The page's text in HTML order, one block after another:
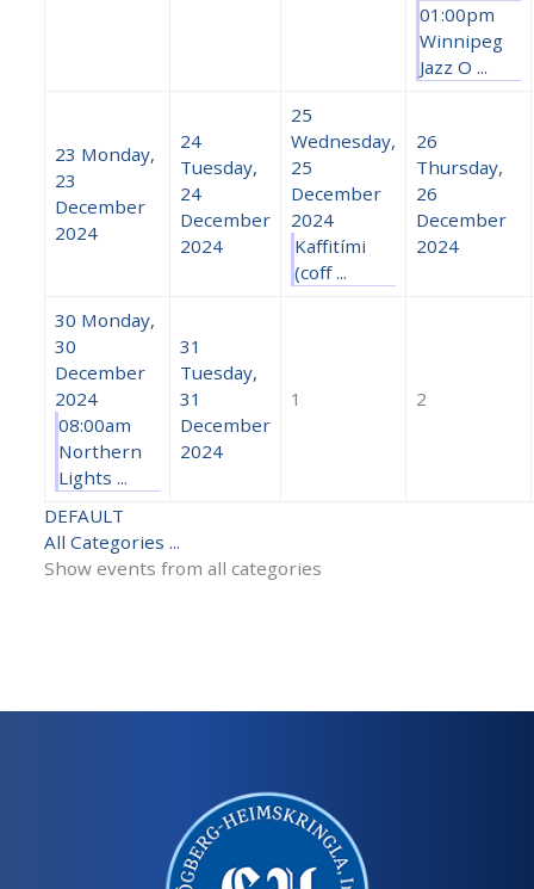
01:00pm
Winnipeg
Jazz O ...
23 Monday,
23
December
2024
24
Tuesday,
24
December
2024
25
Wednesday,
25
December
2024
Kaffitími
(coff ...
26
Thursday,
26
December
2024
30 Monday,
30
December
2024
08:00am
Northern
Lights ...
31
Tuesday,
31
December
2024
1 2
DEFAULT
All Categories ...
Show events from all categories